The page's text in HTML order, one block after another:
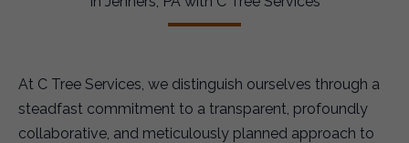
At C Tree Services, we distinguish ourselves through a
steadfast commitment to a transparent, profoundly
collaborative, and meticulously planned approach to